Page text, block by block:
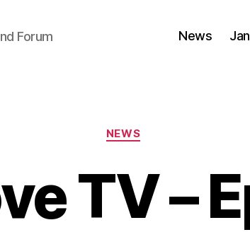
Forum News
Categories
NEWS
TV –